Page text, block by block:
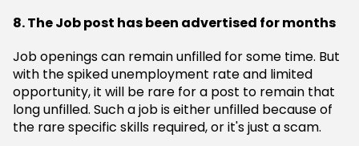
8. The Job post has been advertised for months
Job openings can remain unfilled for some time. But
with the spiked unemployment rate and limited
opportunity, it will be rare for a post to remain that
long unfilled. Such a job is either unfilled because of
the rare specific skills required, or it's just a scam.